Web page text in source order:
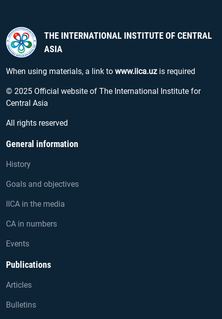
THE INTERNATIONAL INSTITUTE OF CENTRAL
ASIA
When using materials, a link to www.iica.uz is required
© 2025 Official website of The International Institute for
Central Asia
All rights reserved
General information
History
Goals and objectives
IICA in the media
CA in numbers
Events
Publications
Articles
Bulletins